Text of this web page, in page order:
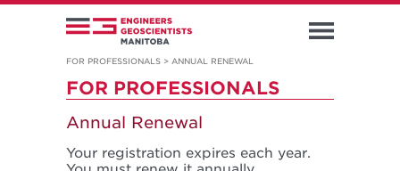
FOR PROFESSIONALS > ANNUAL RENEWAL
FOR PROFESSIONALS
Annual Renewal
Your registration expires each year.